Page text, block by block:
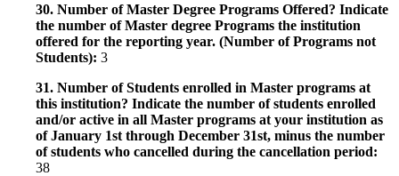
30. Number of Master Degree Programs Offered? Indicate
the number of Master degree Programs the institution
offered for the reporting year. (Number of Programs not
Students): 3
31. Number of Students enrolled in Master programs at
this institution? Indicate the number of students enrolled
and/or active in all Master programs at your institution as
of January 1st through December 31st, minus the number
of students who cancelled during the cancellation period:
38